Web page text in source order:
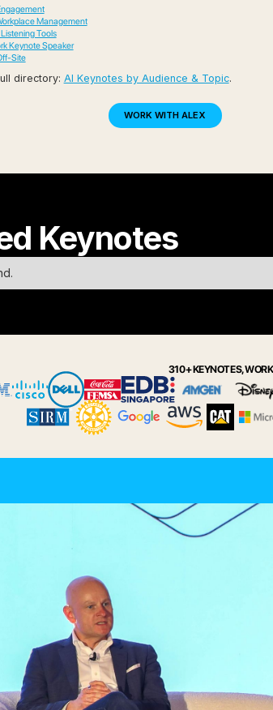
Management
Tools
Keynote Speaker
Site
directory: AI Keynotes by Audience & Topic.
WORK WITH ALEX
Keynotes
310+ KEYNOTES,